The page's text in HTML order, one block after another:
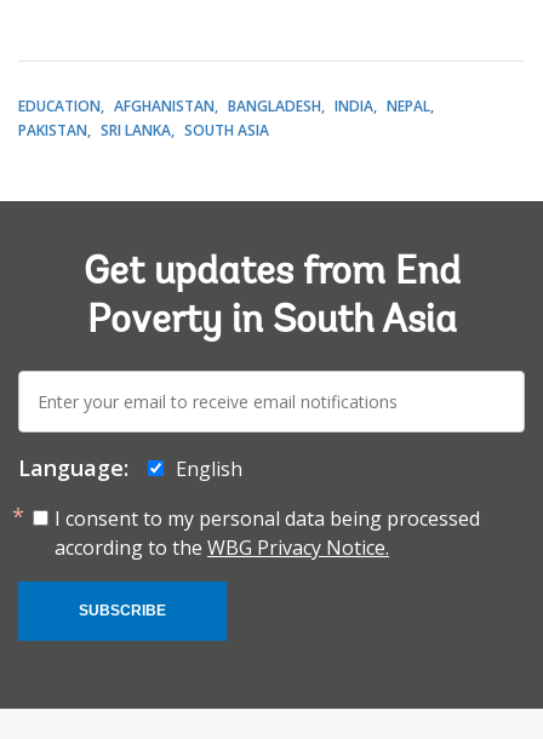
EDUCATION AFGHANISTAN BANGLADESH INDIA
NEPAL
PAKISTAN
SRI LANKA SOUTH ASIA
Get updates from End
Poverty in South Asia
mail:
Language:
English
I consent to my personal data being processed
according to the WBG Privacy Notice.
SUBSCRIBE